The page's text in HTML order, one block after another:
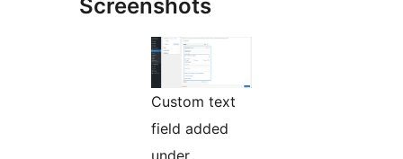
Screenshots
Custom text
field added